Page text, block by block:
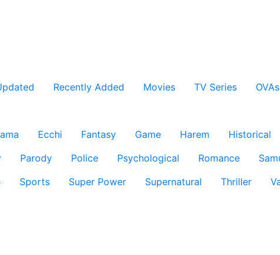
Recently Added Movies TV Series OVAs
Ecchi Fantasy Game Harem Historical
Parody Police Psychological Romance
Sports Super Power Supernatural Thriller